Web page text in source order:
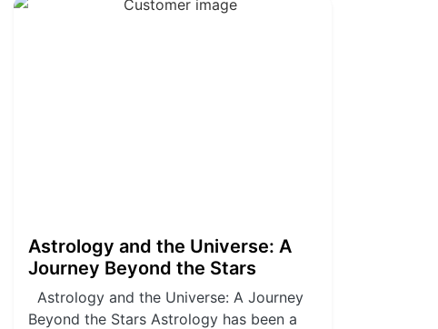
Astrology and the Universe: A
Journey Beyond the Stars
Astrology and the Universe: A Journey
Beyond the Stars Astrology has been a